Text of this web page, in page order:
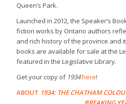
Queen’s Park.
Launched in 2012, the Speaker’s
fiction works by Ontario authors
and rich history of the province and
books are available for sale at the
featured in the Legislative Library.
Get your copy of 1934here!
ABOUT 1934: THE CHATHAM